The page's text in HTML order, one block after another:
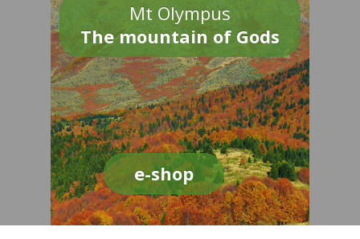
Mt Olympus
The mountain of Gods
e-shop